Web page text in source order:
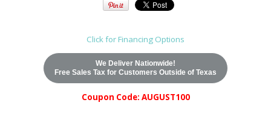
Click for Financing Options
We Deliver Nationwide!
Free Sales Tax for Customers Outside of Texas
Coupon Code: AUGUST100